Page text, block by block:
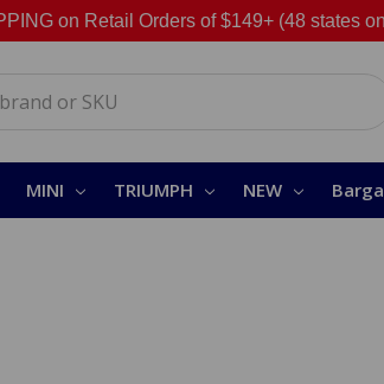
on Retail Orders of $149+ (48 states
MINI TRIUMPH NEW